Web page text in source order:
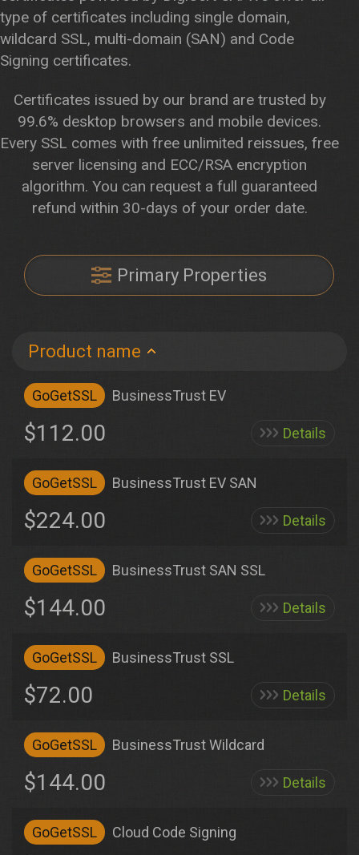
type of certificates including single domain,
wildcard SSL, multi-domain (SAN) and Code
Signing certificates.
Certificates issued by our brand are trusted by
99.6% desktop browsers and mobile devices.
Every SSL comes with free unlimited reissues, free
server licensing and ECC/RSA encryption
algorithm. You can request a full guaranteed
refund within 30-days of your order date.
Primary Properties
Product name
GoGetSSL BusinessTrust EV
$112.00 Details
GoGetSSL BusinessTrust EV SAN
$224.00 Details
GoGetSSL BusinessTrust SAN SSL
$144.00 Details
GoGetSSL BusinessTrust SSL
$72.00 Details
GoGetSSL BusinessTrust Wildcard
$144.00 Details
GoGetSSL Cloud Code Signing